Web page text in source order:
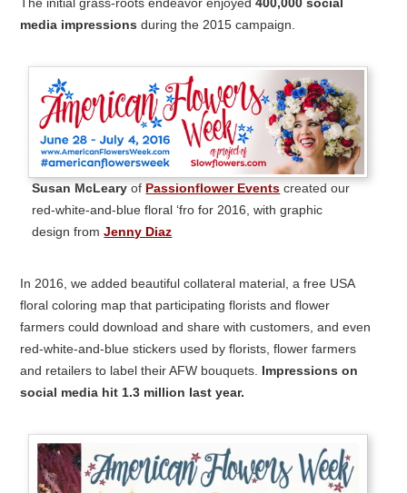
The initial grass-roots endeavor enjoyed400,000 social
media impressions during the 2015 campaign.
Susan McLeary of Passionflower Events created our
red-white-and-blue floral ‘fro for 2016, with graphic
design fromJenny Diaz
In 2016, we added beautiful collateral material, a free USA
floral coloring map that participating florists and flower
farmers could download and share with customers, and even
red-white-and-blue stickers used by florists, flower farmers
and retailers to label their AFW bouquets.
Impressions on
social media hit 1.3 million last year.